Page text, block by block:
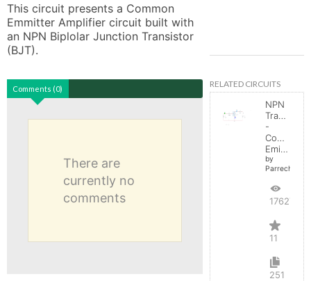
This circuit presents a Common
Emmitter Amplifier circuit built with
an NPN Biplolar Junction Transistor
(BJT).
Comments (0)
There are
currently no
comments
RELATED CIRCUITS
NPN
Transistor
-
Common
Emitter
by
Parreche
17627
11
251